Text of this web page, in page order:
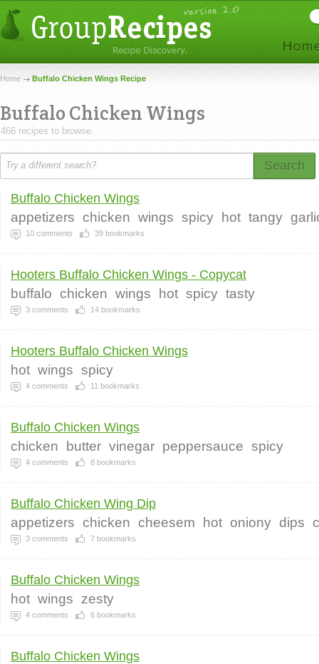
Home Buffalo Chicken Wings Recipe
Buffalo Chicken Wings
466 recipes to browse.
Search
Buffalo Chicken Wings
appetizers chicken wings spicy hot tangy
10 comments 39 bookmarks
Hooters Buffalo Chicken Wings - Copycat
buffalo chicken wings hot spicy tasty
3 comments 14 bookmarks
Hooters Buffalo Chicken Wings
hot wings spicy
4 comments 11 bookmarks
Buffalo Chicken Wings
chicken butter vinegar peppersauce spicy
4 comments 8 bookmarks
Buffalo Chicken Wing Dip
appetizers chicken cheesem hot oniony dips
3 comments 7 bookmarks
Buffalo Chicken Wings
hot wings zesty
4 comments 6 bookmarks
Buffalo Chicken Wings